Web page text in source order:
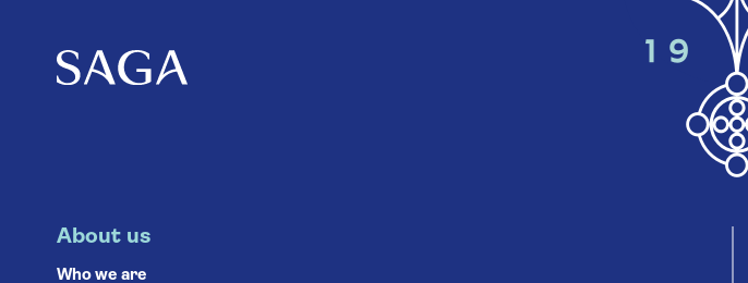
About us
Who we are